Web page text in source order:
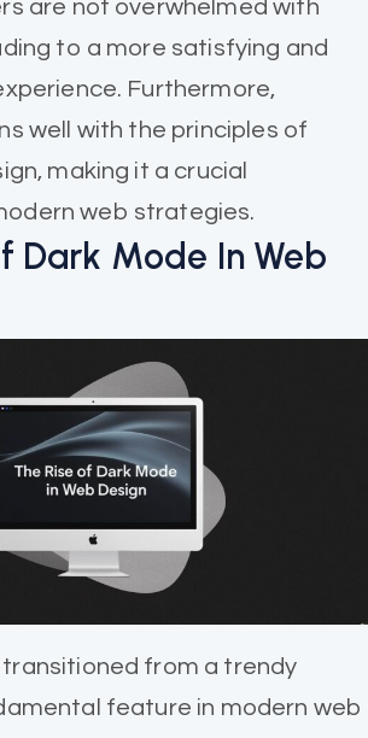
are not overwhelmed with
to a more satisfying and
Furthermore,
well with the principles of
making it a crucial
web strategies.
Dark Mode In Web
transitioned from a trendy
feature in modern web